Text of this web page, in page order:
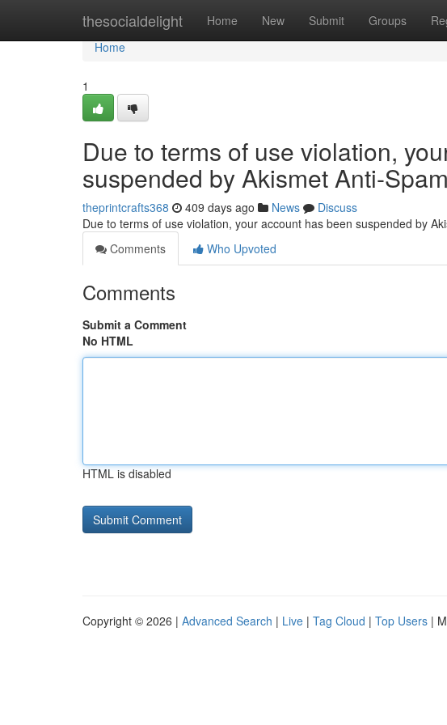
thesocialdelight Home New Submit Groups
Home
Home
1
Due to terms of use violation,
suspended by Akismet Anti-
theprintcrafts368 409 days ago News
Discuss
Due to terms of use violation, your account has been suspended by
Comments
Who Upvoted
Comments
Submit a Comment
No HTML
HTML is disabled
Copyright © 2026 | Advanced Search | Live | Tag Cloud | Top Users |